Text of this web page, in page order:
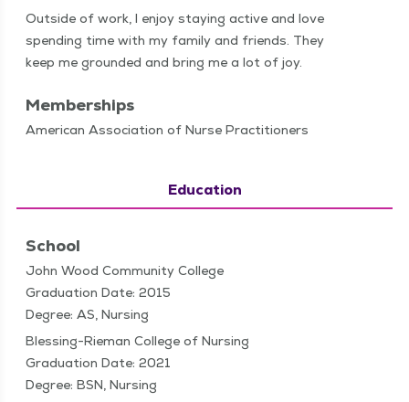
Out­side of work, I enjoy stay­ing active and love
spend­ing time with my fam­i­ly and friends. They
keep me ground­ed and bring me a lot of joy.
Memberships
American Association of Nurse Practitioners
Education
School
John Wood Community College
Graduation Date: 2015
Degree: AS, Nursing
Blessing-Rieman College of Nursing
Graduation Date: 2021
Degree: BSN, Nursing